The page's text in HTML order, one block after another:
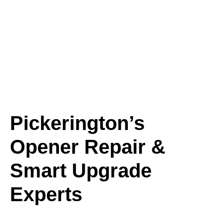
Pickerington’s
Opener Repair &
Smart Upgrade
Experts